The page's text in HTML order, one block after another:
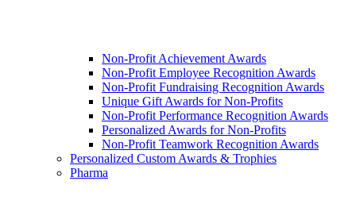
Non-Profit Achievement Awards
Non-Profit Employee Recognition Awards
Non-Profit Fundraising Recognition Awards
Unique Gift Awards for Non-Profits
Non-Profit Performance Recognition Awards
Personalized Awards for Non-Profits
Non-Profit Teamwork Recognition Awards
Personalized Custom Awards & Trophies
Pharma